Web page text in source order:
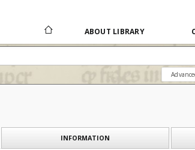
ABOUT LIBRARY
INFORMATION